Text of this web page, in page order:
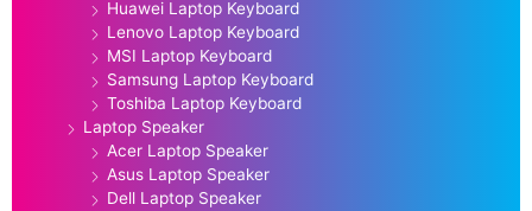
Huawei Laptop Keyboard
Lenovo Laptop Keyboard
MSI Laptop Keyboard
Samsung Laptop Keyboard
Toshiba Laptop Keyboard
Laptop Speaker
Acer Laptop Speaker
Asus Laptop Speaker
Dell Laptop Speaker